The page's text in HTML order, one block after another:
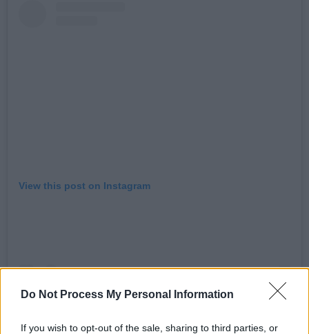
Do Not Process My Personal Information
If you wish to opt-out of the sale, sharing to third parties, or
View this post on Instagram